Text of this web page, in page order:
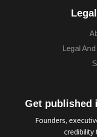
Legal
Get published
Founders,
credibility